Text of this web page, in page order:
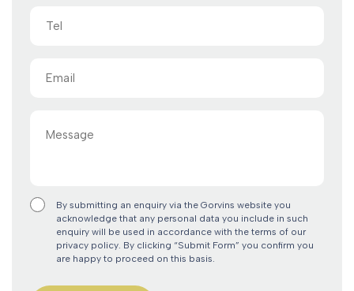
(Required)
By submitting an enquiry via the Gorvins website you
acknowledge that any personal data you include in such
enquiry will be used in accordance with the terms of our
privacy policy. By clicking “Submit Form” you confirm you
are happy to proceed on this basis.